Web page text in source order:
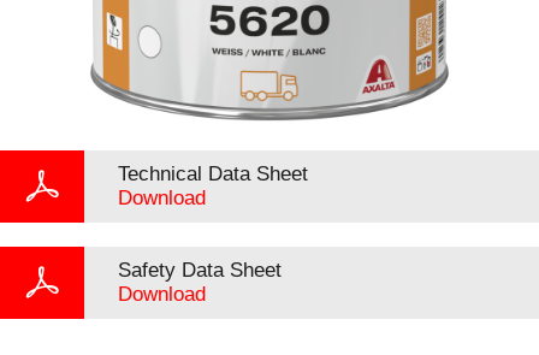
Technical Data Sheet
Download
Safety Data Sheet
Download